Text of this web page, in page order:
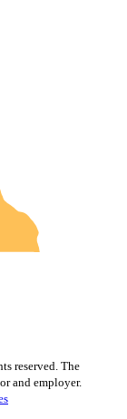
reserved. The
and employer.